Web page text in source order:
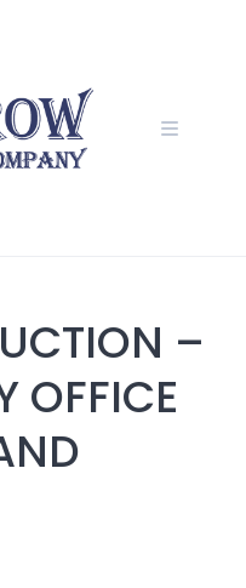
–
OFFICE